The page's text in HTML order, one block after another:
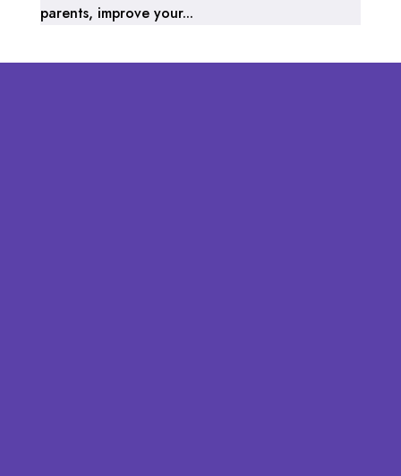
parents, improve your...